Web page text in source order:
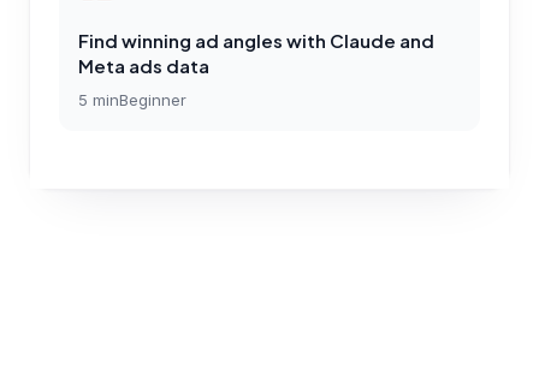
Find winning ad angles with Claude and
Meta ads data
5 minBeginner